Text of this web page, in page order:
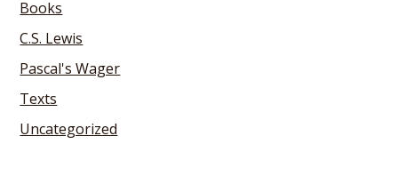
Books
C.S. Lewis
Pascal's Wager
Texts
Uncategorized